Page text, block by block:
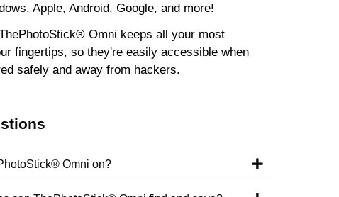
Apple, Android, Google, and more!
Omni keeps all your most
fingertips, so they're easily accessible when
safely and away from hackers.
Omni on?